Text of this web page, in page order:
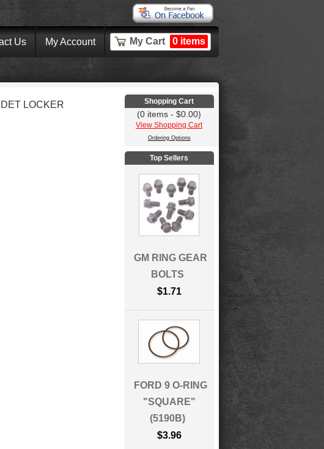
Us My Account My Cart 0 items
DET LOCKER Shopping Cart
(0 items - $0.00)
View Shopping Cart
Ordering Options
Top Sellers
GM RING GEAR
BOLTS
$1.71
FORD 9 O-RING
"SQUARE"
(5190B)
$3.96